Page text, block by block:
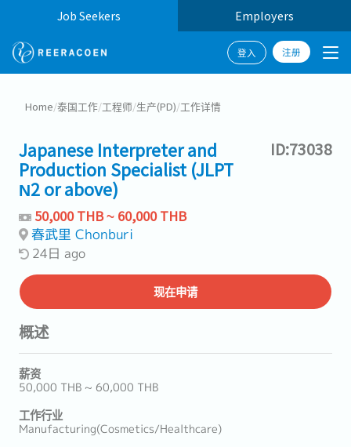
Job Seekers Employers
登入 注册
Home/泰国工作/工程师/生产(PD)/工作详情
Japanese Interpreter and
Production Specialist (JLPT
N2 or above)
ID:73038
50,000 THB ~ 60,000 THB
春武里 Chonburi
24日 ago
现在申请
概述
薪资
50,000 THB ~ 60,000 THB
工作行业
Manufacturing(Cosmetics/Healthcare)